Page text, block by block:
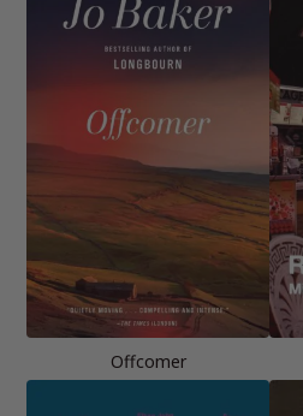
Offcomer